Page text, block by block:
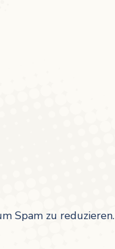
Spam zu reduzieren.